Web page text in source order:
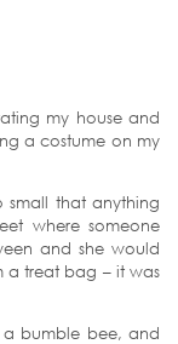
my house and
a costume on my
small that anything
where someone
and she would
a treat bag – it was
a bumble bee, and